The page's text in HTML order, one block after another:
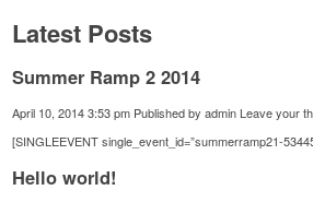
Latest Posts
Summer Ramp 2 2014
April 10, 2014 3:53 pm Published byadmin Leave your
[SINGLEEVENT single_event_id=”summerramp21-
Hello world!